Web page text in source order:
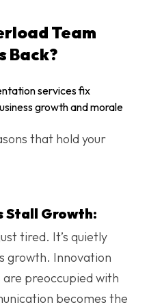
Team
Back?
that hold your
Stall Growth:
tired. It’s quietly
growth. Innovation
are preoccupied with
becomes the